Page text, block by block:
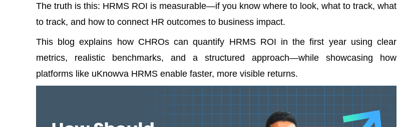
The truth is this: HRMS ROI is measurable—if you know where to look, what to track, what
to track, and how to connect HR outcomes to business impact.
This blog explains how CHROs can quantify HRMS ROI in the first year using clear
metrics, realistic benchmarks, and a structured approach—while showcasing how
platforms like uKnowva HRMS enable faster, more visible returns.